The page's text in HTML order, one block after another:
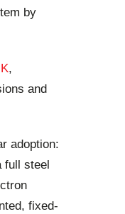
by
,
and
adoption:
full steel
fixed-